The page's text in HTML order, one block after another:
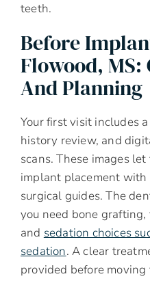
teeth.
Before
Flowood,
And Planning
Your first visit includes
history review, and
scans. These images
implant placement with
surgical guides. The
you need bone
and sedation choices
sedation. A clear
provided before